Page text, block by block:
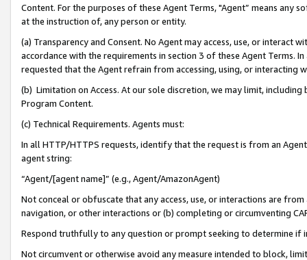
Content. For the purposes of these Agent Terms, "Agent” means
at the instruction of, any person or entity.
(a) Transparency and Consent. No Agent may access, use, or
accordance with the requirements in section 3 of these Agent Terms.
requested that the Agent refrain from accessing, using, or interacting
(b) Limitation on Access. At our sole discretion, we may limit,
Program Content.
(c) Technical Requirements. Agents must:
In all HTTP/HTTPS requests, identify that the request is from an
agent string:
“Agent/[agent name]” (e.g., Agent/AmazonAgent)
Not conceal or obfuscate that any access, use, or interactions are
navigation, or other interactions or (b) completing or circumventing
Respond truthfully to any question or prompt seeking to determine if
Not circumvent or otherwise avoid any measure intended to block,